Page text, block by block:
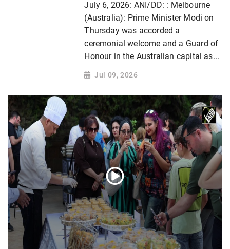
July 6, 2026: ANI/DD: : Melbourne
(Australia): Prime Minister Modi on
Thursday was accorded a
ceremonial welcome and a Guard of
Honour in the Australian capital as...
Jul 09, 2026